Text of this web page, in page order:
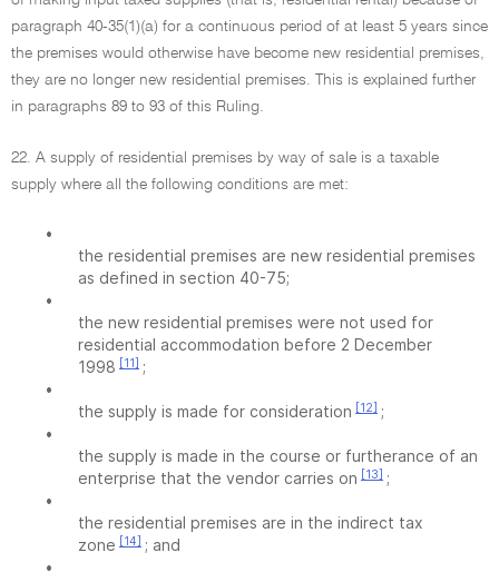
paragraph 40-35(1)(a) for a continuous period of at least 5 years since
the premises would otherwise have become new residential premises,
they are no longer new residential premises. This is explained further
in paragraphs 89 to 93 of this Ruling.
22. A supply of residential premises by way of sale is a taxable
supply where all the following conditions are met:
•
the residential premises are new residential premises
as defined in section 40-75;
•
the new residential premises were not used for
residential accommodation before 2 December
1998 [11] ;
•
the supply is made for consideration [12] ;
•
the supply is made in the course or furtherance of an
enterprise that the vendor carries on [13] ;
•
the residential premises are in the indirect tax
zone [14] ; and
•